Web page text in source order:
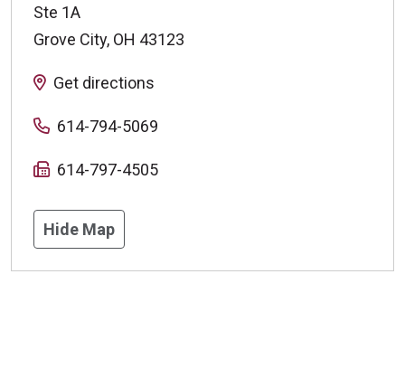
Ste 1A
Grove City, OH 43123
Get directions
614-794-5069
614-797-4505
Hide Map